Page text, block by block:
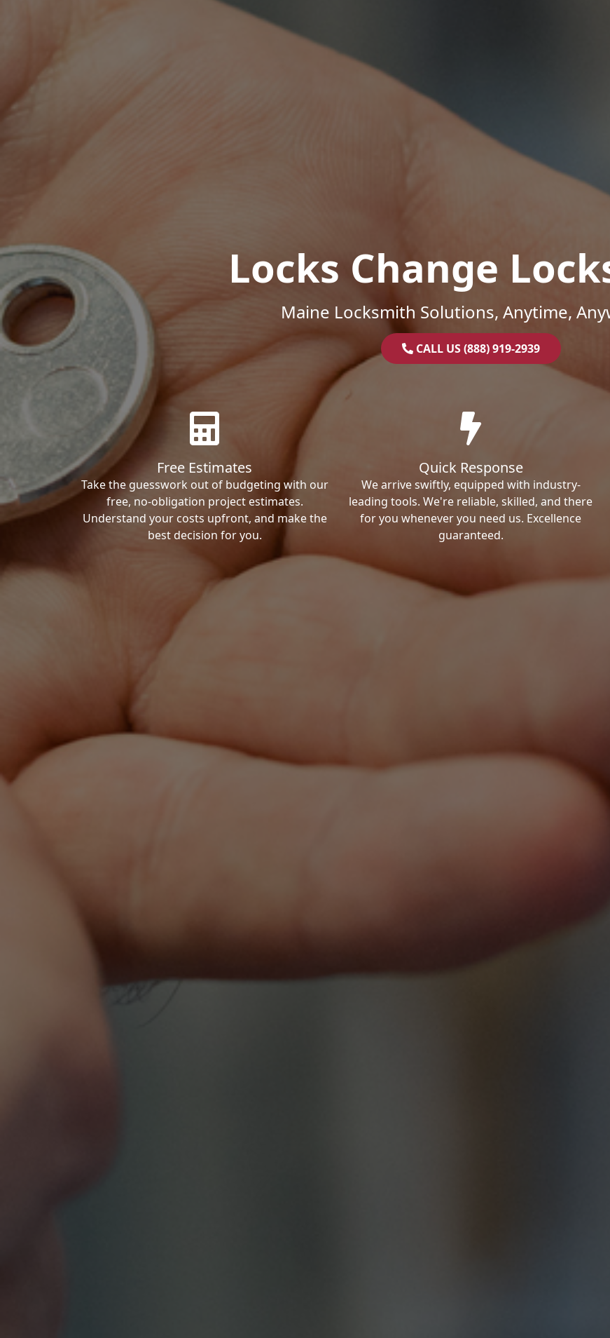
Locks Change
Maine Locksmith Solutions, Anytime,
CALL US (888) 919-2939
Free Estimates
Take the guesswork out of budgeting with our
free, no-obligation project estimates.
Understand your costs upfront, and make the
best decision for you.
Quick Response
We arrive swiftly, equipped with industry-
leading tools. We're reliable, skilled, and there
for you whenever you need us. Excellence
guaranteed.